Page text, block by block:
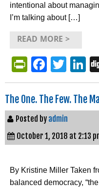
intentional about
I’m talking about […]
READ MORE >
The One. The Few. The
Posted by admin
October 1, 2018 at 2:13
By Kristine Miller Taken
balanced democracy,